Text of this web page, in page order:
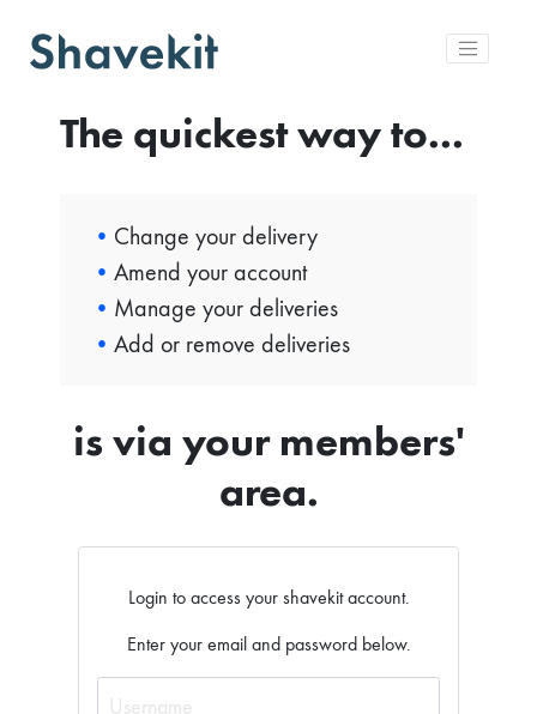
The quickest way to...
Change your delivery
Amend your account
Manage your deliveries
Add or remove deliveries
is via your members'
area.
Login to access your shavekit account.
Enter your email and password below.